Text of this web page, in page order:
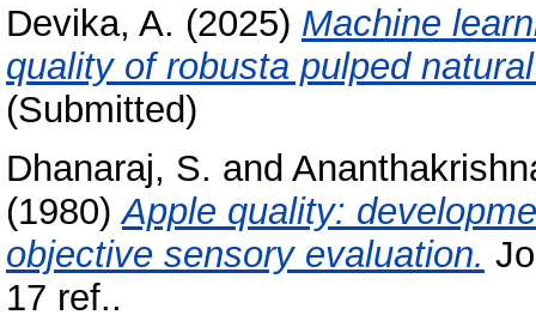
Devika, A. (2025) Machine
quality of robusta pulped
(Submitted)
Dhanaraj, S. and
(1980)Apple quality:
objective sensory evaluation.
17 ref..